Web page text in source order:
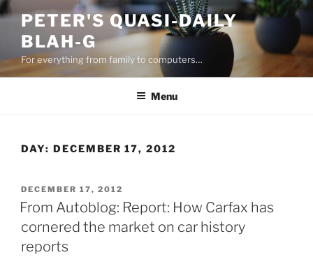
Skip
content
PETER'S QUASI-DAILY
BLAH-G
For everything from family to computers…
Menu
DAY: DECEMBER 17, 2012
POSTED
ON
DECEMBER 17, 2012
From Autoblog: Report: How Carfax has
cornered the market on car history
reports